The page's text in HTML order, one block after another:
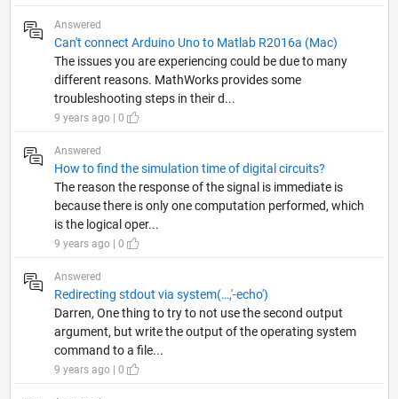
Answered
Can't connect Arduino Uno to Matlab R2016a (Mac)
The issues you are experiencing could be due to many
different reasons. MathWorks provides some
troubleshooting steps in their d...
9 years ago | 0
Answered
How to find the simulation time of digital circuits?
The reason the response of the signal is immediate is
because there is only one computation performed, which
is the logical oper...
9 years ago | 0
Answered
Redirecting stdout via system(…,'-echo')
Darren, One thing to try to not use the second output
argument, but write the output of the operating system
command to a file...
9 years ago | 0